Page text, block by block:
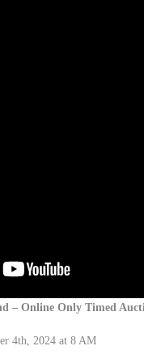
– Online Only Timed
4th, 2024 at 8 AM